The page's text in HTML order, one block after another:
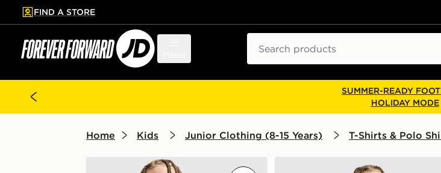
to main content
Skip footer
FIND A STORE
SUMMER-READY
HOLIDAY MODE
Home Kids Junior Clothing (8-15 Years) T-Shirts & Polo